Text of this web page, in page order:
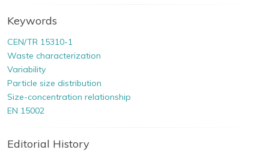
Keywords
CEN/TR 15310-1
Waste characterization
Variability
Particle size distribution
Size-concentration relationship
EN 15002
Editorial History